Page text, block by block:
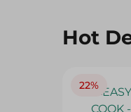
Hot
22%